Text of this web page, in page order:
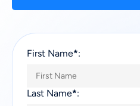
First Name*:
Last Name*: